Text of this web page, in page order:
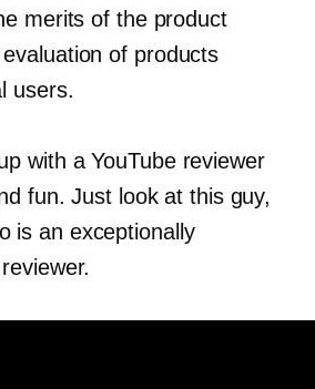
merits of the product
of products
users.
with a YouTube reviewer
fun. Just look at this guy,
is an exceptionally